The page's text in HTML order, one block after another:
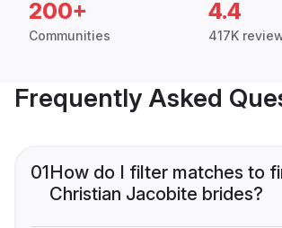
200+
Communities
4.4
417K
Frequently Asked
01How do I filter matches to
Christian Jacobite brides?